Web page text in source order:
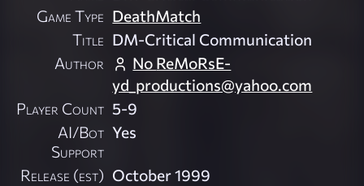
Game Type DeathMatch
Title DM-Critical Communication
Author
No ReMoRsE-
yd_productions@yahoo.com
Player Count 5-9
AI/Bot
Support
Yes
Release (est) October 1999